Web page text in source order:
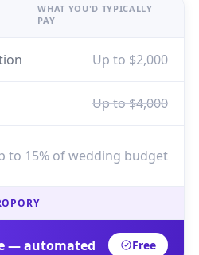
WHAT YOU'D TYPICALLY
PAY
Up to $2,000
Up to $4,000
to 15% of wedding budget
— automated Free